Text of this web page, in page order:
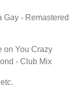
Gay - Remastered
on You Crazy
- Club Mix